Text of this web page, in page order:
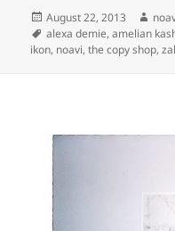
Posted
on
August 22, 2013
Tags
alexa demie,amelian
ikon, noavi,the copy shop,